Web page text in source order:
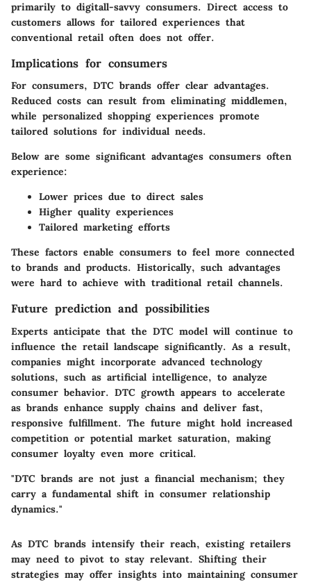
primarily to digitall-savvy consumers. Direct access to
customers allows for tailored experiences that
conventional retail often does not offer.
Implications for consumers
For consumers, DTC brands offer clear advantages.
Reduced costs can result from eliminating middlemen,
while personalized shopping experiences promote
tailored solutions for individual needs.
Below are some significant advantages consumers often
experience:
Lower prices due to direct sales
Higher quality experiences
Tailored marketing efforts
These factors enable consumers to feel more connected
to brands and products. Historically, such advantages
were hard to achieve with traditional retail channels.
Future prediction and possibilities
Experts anticipate that the DTC model will continue to
influence the retail landscape significantly. As a result,
companies might incorporate advanced technology
solutions, such as artificial intelligence, to analyze
consumer behavior. DTC growth appears to accelerate
as brands enhance supply chains and deliver fast,
responsive fulfillment. The future might hold increased
competition or potential market saturation, making
consumer loyalty even more critical.
"DTC brands are not just a financial mechanism; they
carry a fundamental shift in consumer relationship
dynamics."
As DTC brands intensify their reach, existing retailers
may need to pivot to stay relevant. Shifting their
strategies may offer insights into maintaining consumer